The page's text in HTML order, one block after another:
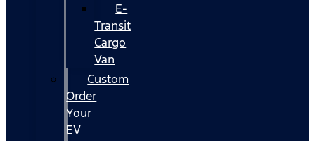
E-
Transit
Cargo
Van
Custom
Order
Your
EV